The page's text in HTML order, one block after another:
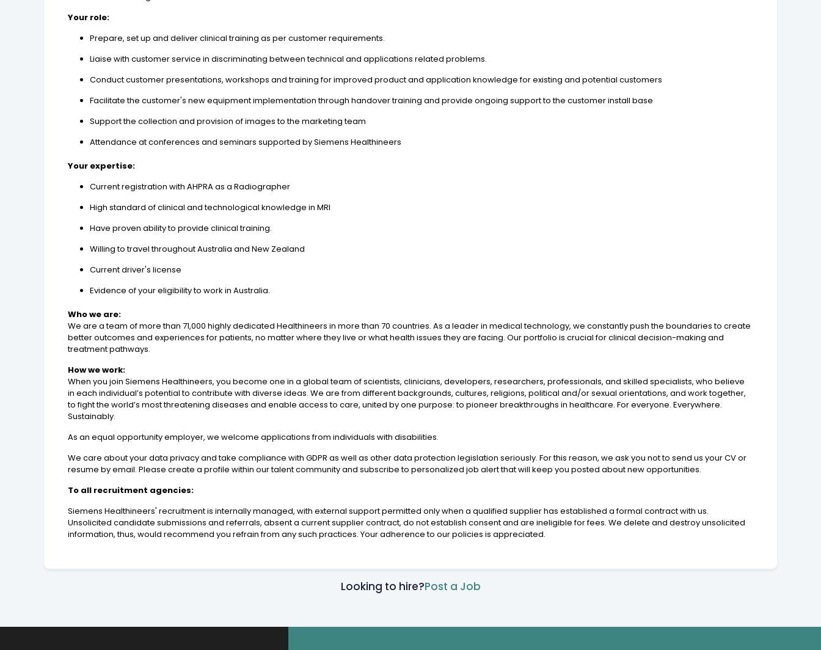
Your role:
Prepare, set up and deliver clinical training as per customer requirements.
Liaise with customer service in discriminating between technical and applications related problems.
Conduct customer presentations, workshops and training for improved product and application knowledge for existing and potential customers
Facilitate the customer's new equipment implementation through handover training and provide ongoing support to the customer install base
Support the collection and provision of images to the marketing team
Attendance at conferences and seminars supported by Siemens Healthineers
Your expertise:
Current registration with AHPRA as a Radiographer
High standard of clinical and technological knowledge in MRI
Have proven ability to provide clinical training.
Willing to travel throughout Australia and New Zealand
Current driver's license
Evidence of your eligibility to work in Australia.
Who we are:
We are a team of more than 71,000 highly dedicated Healthineers in more than 70 countries. As a leader in medical technology, we constantly push the boundaries to create
better outcomes and experiences for patients, no matter where they live or what health issues they are facing. Our portfolio is crucial for clinical decision-making and
treatment pathways.
How we work:
When you join Siemens Healthineers, you become one in a global team of scientists, clinicians, developers, researchers, professionals, and skilled specialists, who believe
in each individual’s potential to contribute with diverse ideas. We are from different backgrounds, cultures, religions, political and/or sexual orientations, and work together,
to fight the world’s most threatening diseases and enable access to care, united by one purpose: to pioneer breakthroughs in healthcare. For everyone. Everywhere.
Sustainably.
As an equal opportunity employer, we welcome applications from individuals with disabilities.
We care about your data privacy and take compliance with GDPR as well as other data protection legislation seriously. For this reason, we ask you not to send us your CV or
resume by email. Please create a profile within our talent community and subscribe to personalized job alert that will keep you posted about new opportunities.
To all recruitment agencies:
Siemens Healthineers' recruitment is internally managed, with external support permitted only when a qualified supplier has established a formal contract with us.
Unsolicited candidate submissions and referrals, absent a current supplier contract, do not establish consent and are ineligible for fees. We delete and destroy unsolicited
information, thus, would recommend you refrain from any such practices. Your adherence to our policies is appreciated.
Looking to hire?Post a Job